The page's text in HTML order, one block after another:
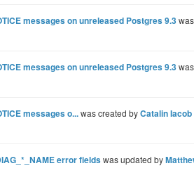
messages on unreleased Postgres 9.3
messages on unreleased Postgres 9.3
messages o...was created byCatalin Iacob
error fieldswas updated by